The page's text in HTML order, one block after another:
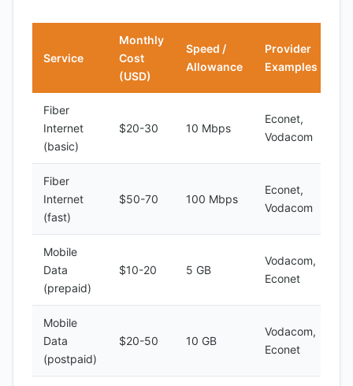
Service
Monthly
Cost
(USD)
Speed /
Allowance
Provider
Examples
Fiber
Internet
(basic)
$20-30 10 Mbps
Econet,
Vodacom
Fiber
Internet
(fast)
$50-70 100 Mbps
Econet,
Vodacom
Mobile
Data
(prepaid)
$10-20 5 GB
Vodacom,
Econet
Mobile
Data
(postpaid)
$20-50 10 GB
Vodacom,
Econet